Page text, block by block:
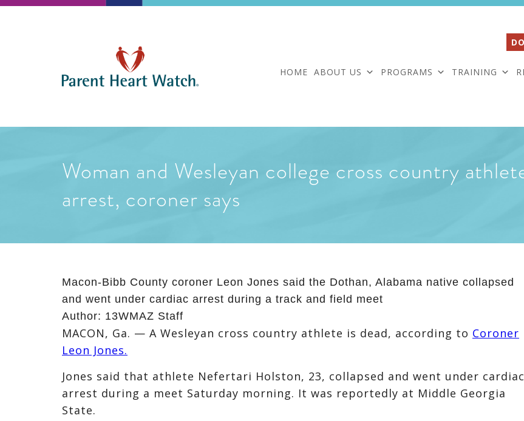
HOME ABOUT US PROGRAMS TRAINING
Woman and Wesleyan college cross country
arrest, coroner says
Macon-Bibb County coroner Leon Jones said the Dothan, Alabama native collapsed
and went under cardiac arrest during a track and field meet
Author: 13WMAZ Staff
MACON, Ga. — A Wesleyan cross country athlete is dead, according to Coroner
Leon Jones.
Jones said that athlete Nefertari Holston, 23, collapsed and went under cardiac
arrest during a meet Saturday morning. It was reportedly at Middle Georgia
State.